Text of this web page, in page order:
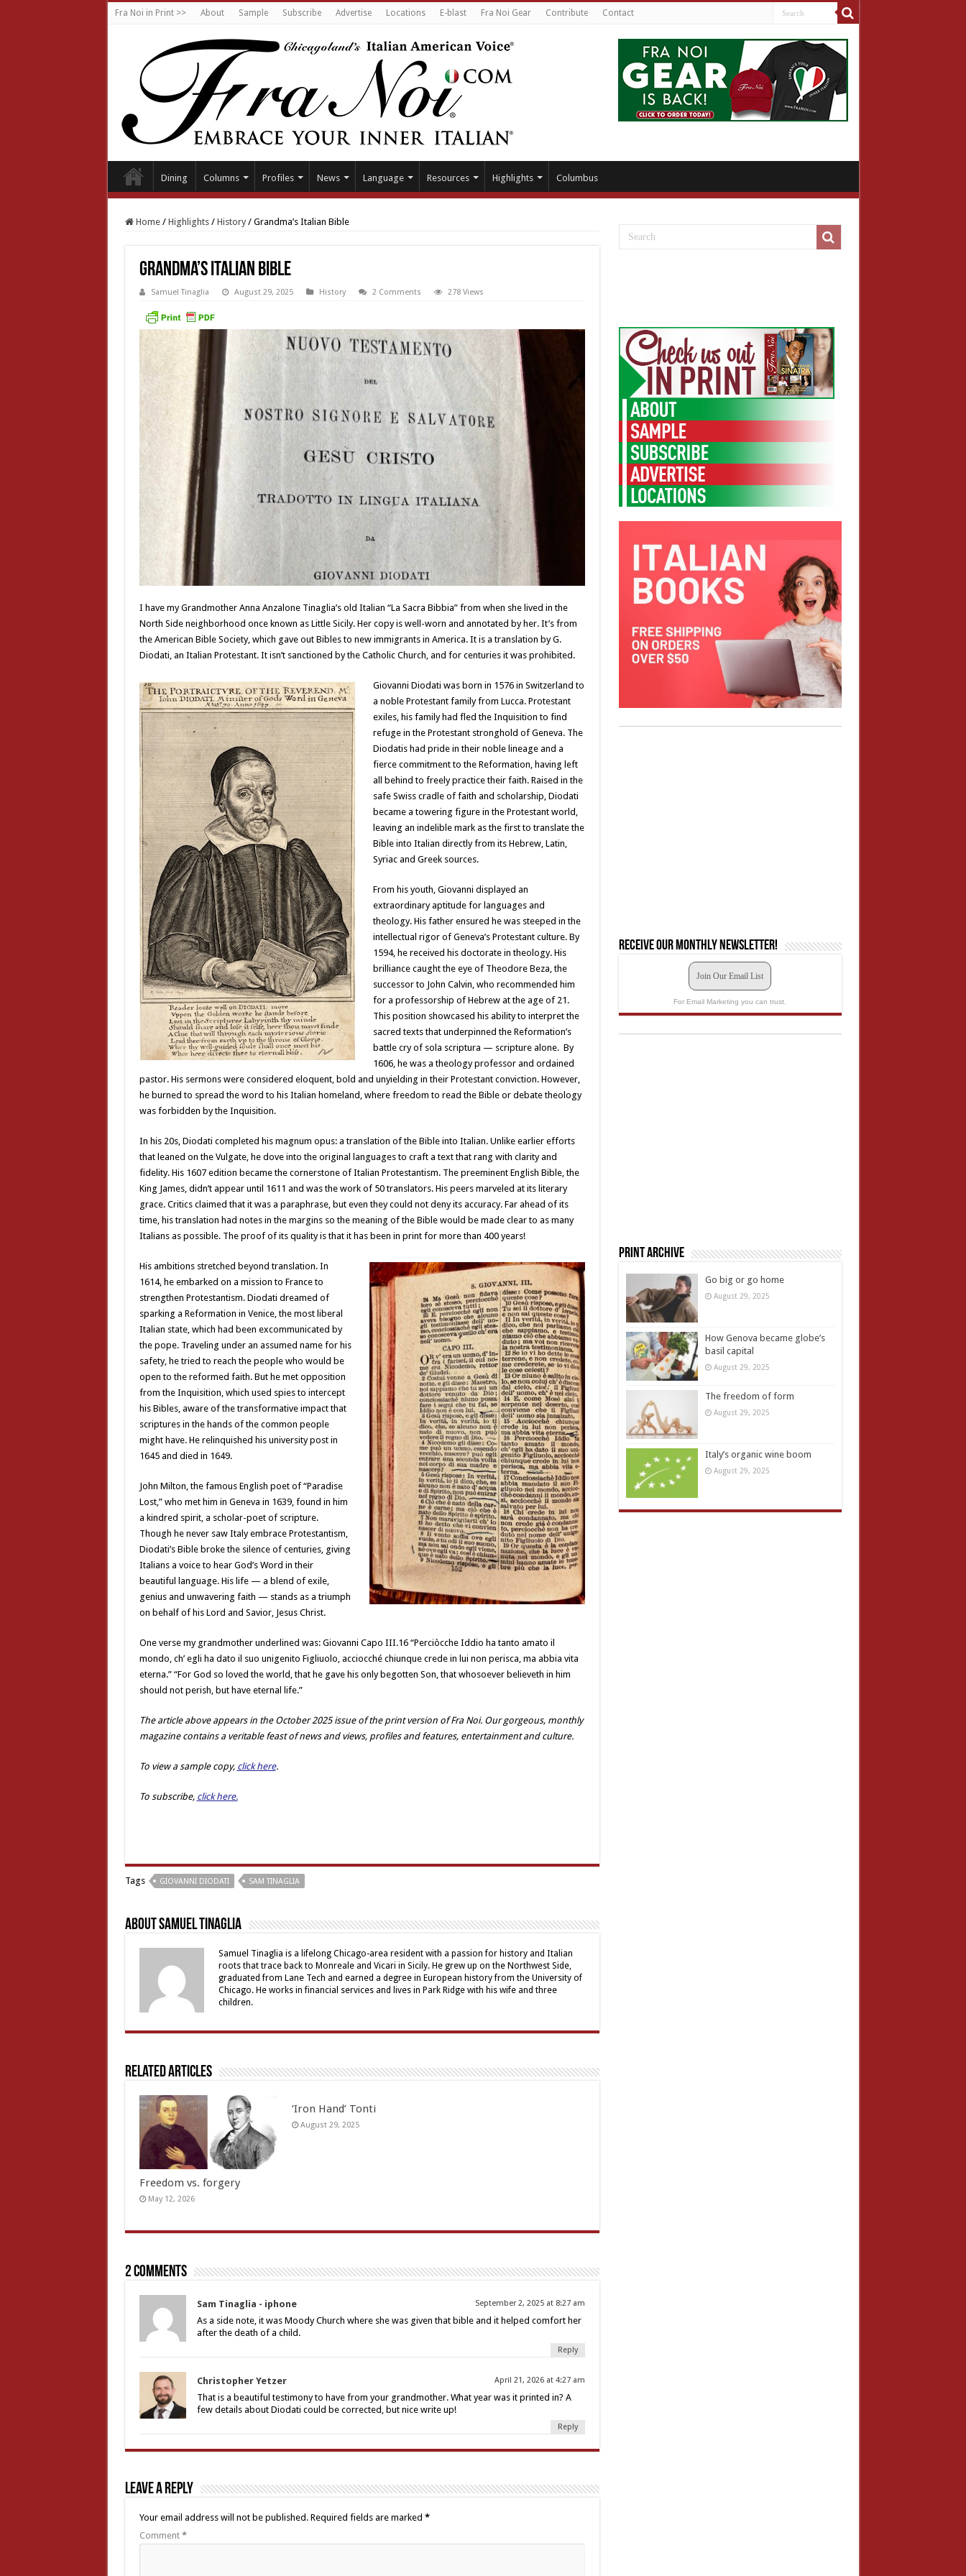
Fra Noi in Print >> About Sample Subscribe Advertise Locations E-blast Fra Noi Gear Contribute Contact
Dining Columns Profiles News Language Resources Highlights Columbus
Home / Highlights / History / Grandma’s Italian Bible
Grandma’s Italian Bible
Samuel Tinaglia August 29, 2025 History 2 Comments 278 Views
I have my Grandmother Anna Anzalone Tinaglia’s old Italian “La Sacra Bibbia” from when she lived in the
North Side neighborhood once known as Little Sicily. Her copy is well-worn and annotated by her. It’s from
the American Bible Society, which gave out Bibles to new immigrants in America. It is a translation by G.
Diodati, an Italian Protestant. It isn’t sanctioned by the Catholic Church, and for centuries it was prohibited.
Giovanni Diodati was born in 1576 in Switzerland to
a noble Protestant family from Lucca. Protestant
exiles, his family had fled the Inquisition to find
refuge in the Protestant stronghold of Geneva. The
Diodatis had pride in their noble lineage and a
fierce commitment to the Reformation, having left
all behind to freely practice their faith. Raised in the
safe Swiss cradle of faith and scholarship, Diodati
became a towering figure in the Protestant world,
leaving an indelible mark as the first to translate the
Bible into Italian directly from its Hebrew, Latin,
Syriac and Greek sources.
From his youth, Giovanni displayed an
extraordinary aptitude for languages and
theology. His father ensured he was steeped in the
intellectual rigor of Geneva’s Protestant culture. By
1594, he received his doctorate in theology. His
brilliance caught the eye of Theodore Beza, the
successor to John Calvin, who recommended him
for a professorship of Hebrew at the age of 21.
This position showcased his ability to interpret the
sacred texts that underpinned the Reformation’s
battle cry of sola scriptura — scripture alone. By
1606, he was a theology professor and ordained
pastor. His sermons were considered eloquent, bold and unyielding in their Protestant conviction. However,
he burned to spread the word to his Italian homeland, where freedom to read the Bible or debate theology
was forbidden by the Inquisition.
In his 20s, Diodati completed his magnum opus: a translation of the Bible into Italian. Unlike earlier efforts
that leaned on the Vulgate, he dove into the original languages to craft a text that rang with clarity and
fidelity. His 1607 edition became the cornerstone of Italian Protestantism. The preeminent English Bible, the
King James, didn’t appear until 1611 and was the work of 50 translators. His peers marveled at its literary
grace. Critics claimed that it was a paraphrase, but even they could not deny its accuracy. Far ahead of its
time, his translation had notes in the margins so the meaning of the Bible would be made clear to as many
Italians as possible. The proof of its quality is that it has been in print for more than 400 years!
His ambitions stretched beyond translation. In
1614, he embarked on a mission to France to
strengthen Protestantism. Diodati dreamed of
sparking a Reformation in Venice, the most liberal
Italian state, which had been excommunicated by
the pope. Traveling under an assumed name for his
safety, he tried to reach the people who would be
open to the reformed faith. But he met opposition
from the Inquisition, which used spies to intercept
his Bibles, aware of the transformative impact that
scriptures in the hands of the common people
might have. He relinquished his university post in
1645 and died in 1649.
John Milton, the famous English poet of “Paradise
Lost,” who met him in Geneva in 1639, found in him
a kindred spirit, a scholar-poet of scripture.
Though he never saw Italy embrace Protestantism,
Diodati’s Bible broke the silence of centuries, giving
Italians a voice to hear God’s Word in their
beautiful language. His life — a blend of exile,
genius and unwavering faith — stands as a triumph
on behalf of his Lord and Savior, Jesus Christ.
One verse my grandmother underlined was: Giovanni Capo III.16 “Perciòcche Iddio ha tanto amato il
mondo, ch’ egli ha dato il suo unigenito Figliuolo, acciocché chiunque crede in lui non perisca, ma abbia vita
eterna.” “For God so loved the world, that he gave his only begotten Son, that whosoever believeth in him
should not perish, but have eternal life.”
The article above appears in the October 2025 issue of the print version of Fra Noi. Our gorgeous, monthly
magazine contains a veritable feast of news and views, profiles and features, entertainment and culture.
To view a sample copy, click here.
To subscribe, click here.
Tags GIOVANNI DIODATI SAM TINAGLIA
About Samuel Tinaglia
Samuel Tinaglia is a lifelong Chicago-area resident with a passion for history and Italian
roots that trace back to Monreale and Vicari in Sicily. He grew up on the Northwest Side,
graduated from Lane Tech and earned a degree in European history from the University of
Chicago. He works in financial services and lives in Park Ridge with his wife and three
children.
Related Articles
Freedom vs. forgery
May 12, 2026
‘Iron Hand’ Tonti
August 29, 2025
2 comments
Sam Tinaglia - iphone September 2, 2025 at 8:27 am
As a side note, it was Moody Church where she was given that bible and it helped comfort her
after the death of a child.
Reply
Christopher Yetzer April 21, 2026 at 4:27 am
That is a beautiful testimony to have from your grandmother. What year was it printed in? A
few details about Diodati could be corrected, but nice write up!
Reply
Leave a Reply
Your email address will not be published. Required fields are marked *
Comment *
Receive our monthly newsletter!
Join Our Email List
For Email Marketing you can trust.
Print Archive
Go big or go home
August 29, 2025
How Genova became globe’s
basil capital
August 29, 2025
The freedom of form
August 29, 2025
Italy’s organic wine boom
August 29, 2025